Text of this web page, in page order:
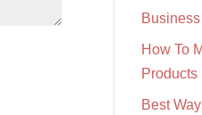
How To
Products
Best